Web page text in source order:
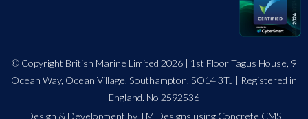
© Copyright British Marine Limited 2026 | 1st Floor Tagus House, 9
Ocean Way, Ocean Village, Southampton, SO14 3TJ | Registered in
England. No 2592536
Design & Development by TM Designs using Concrete CMS